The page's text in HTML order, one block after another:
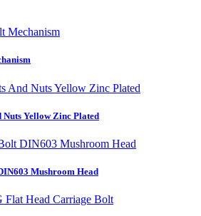
Nuts Yellow Zinc Plated
Mushroom Head